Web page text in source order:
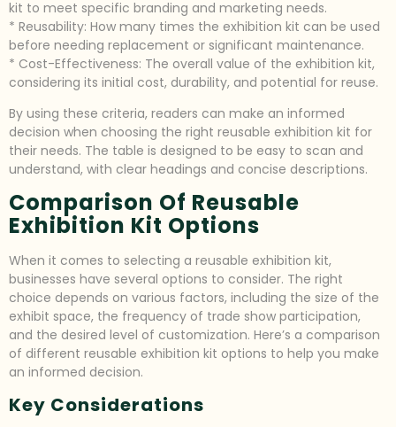
kit to meet specific branding and marketing needs.
* Reusability: How many times the exhibition kit can be used
before needing replacement or significant maintenance.
* Cost-Effectiveness: The overall value of the exhibition kit,
considering its initial cost, durability, and potential for reuse.
By using these criteria, readers can make an informed
decision when choosing the right reusable exhibition kit for
their needs. The table is designed to be easy to scan and
understand, with clear headings and concise descriptions.
Comparison Of Reusable
Exhibition Kit Options
When it comes to selecting a reusable exhibition kit,
businesses have several options to consider. The right
choice depends on various factors, including the size of the
exhibit space, the frequency of trade show participation,
and the desired level of customization. Here’s a comparison
of different reusable exhibition kit options to help you make
an informed decision.
Key Considerations